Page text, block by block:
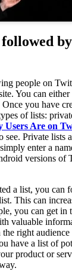
Twitter
followed
people on
You can
you have
of lists:
Users Are on
see. Private lists
enter a
versions of
a list, you can
This can
you can get
valuable
right
have a list of
product or